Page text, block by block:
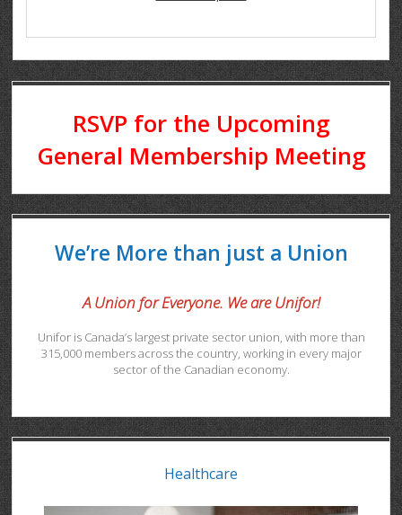
RSVP for the Upcoming
General Membership Meeting
We’re More than just a Union
A Union for Everyone. We are Unifor!
Unifor is Canada’s largest private sector union, with more than
315,000 members across the country, working in every major
sector of the Canadian economy.
Healthcare